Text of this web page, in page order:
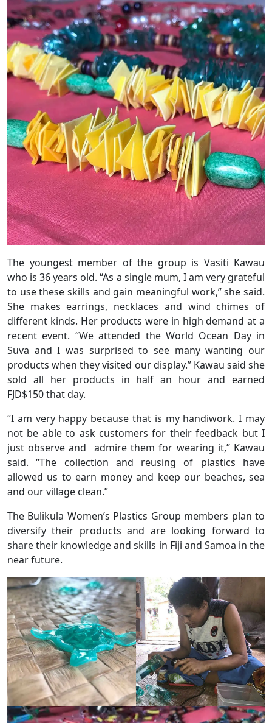
The youngest member of the group is Vasiti Kawau
who is 36 years old. “As a single mum, I am very grateful
to use these skills and gain meaningful work,” she said.
She makes earrings, necklaces and wind chimes of
different kinds. Her products were in high demand at a
recent event. “We attended the World Ocean Day in
Suva and I was surprised to see many wanting our
products when they visited our display.” Kawau said she
sold all her products in half an hour and earned
FJD$150 that day.
“I am very happy because that is my handiwork. I may
not be able to ask customers for their feedback but I
just observe and admire them for wearing it,” Kawau
said. “The collection and reusing of plastics have
allowed us to earn money and keep our beaches, sea
and our village clean.”
The Bulikula Women’s Plastics Group members plan to
diversify their products and are looking forward to
share their knowledge and skills in Fiji and Samoa in the
near future.